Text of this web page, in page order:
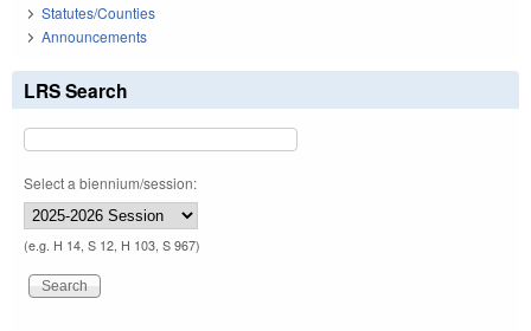
Statutes/Counties
Announcements
LRS Search
Select a biennium/session:
(e.g. H 14, S 12, H 103, S 967)